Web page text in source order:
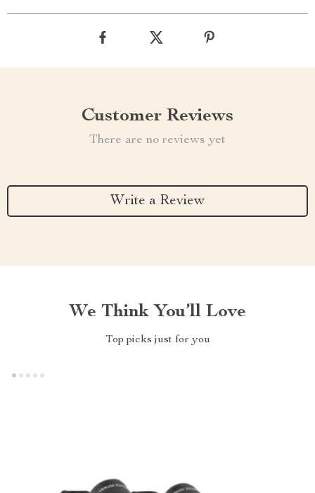
Customer Reviews
There are no reviews yet
Write a Review
We Think You’ll Love
Top picks just for you